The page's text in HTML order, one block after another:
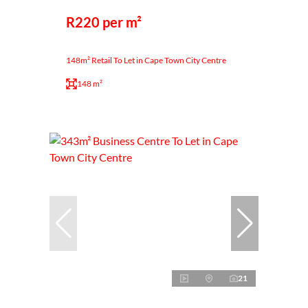
R220 per m²
148m² Retail To Let in Cape Town City Centre
148 m²
21